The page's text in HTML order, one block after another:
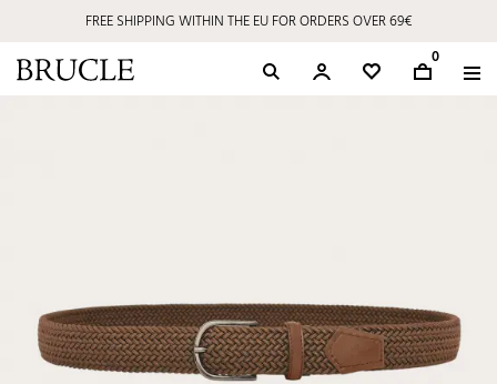
FREE SHIPPING WITHIN THE EU FOR ORDERS OVER 69€
0